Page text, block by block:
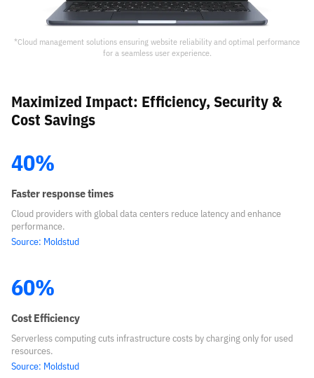
*Cloud management solutions ensuring website reliability and optimal performance
for a seamless user experience.
Maximized Impact: Efficiency, Security &
Cost Savings
40%
Faster response times
Cloud providers with global data centers reduce latency and enhance
performance.
Source: Moldstud
60%
Cost Efficiency
Serverless computing cuts infrastructure costs by charging only for used
resources.
Source: Moldstud